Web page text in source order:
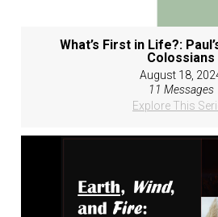
What’s First in Life?:
Colossians
August 18,
11 Messages
Explore This